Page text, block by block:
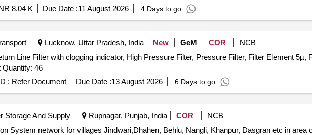
8.04 K Due Date :11 August 2026 4 Days to go
Lucknow, Uttar Pradesh, India New GeM COR
NCB
Line Filter with clogging indicator, High Pressure Filter, Pressure Filter, Filter Element 5µ,
25µ, Return Line Filter Element Quantity: 46
: Refer Document Due Date :13 August 2026 6 Days to go
Storage And Supply Rupnagar, Punjab, India COR
NCB
System network for villages Jindwari,Dhahen, Behlu, Nangli, Khanpur, Dasgran etc in area